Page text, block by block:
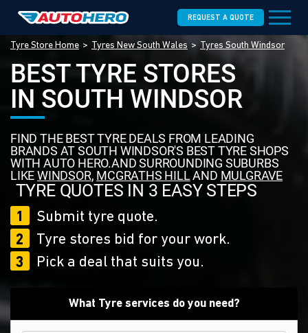
REQUEST A QUOTE
Tyre Store Home Tyres New South Wales Tyres South Windsor
BEST TYRE STORES
IN SOUTH WINDSOR
FIND THE BEST TYRE DEALS FROM LEADING
BRANDS AT SOUTH WINDSOR'S BEST TYRE SHOPS
WITH AUTO HERO.AND SURROUNDING SUBURBS
LIKEWINDSOR, MCGRATHS HILLAND MULGRAVE
TYRE QUOTES IN 3 EASY STEPS
1
Submit tyre quote.
2
Tyre stores bid for your work.
3
Pick a deal that suits you.
What Tyre services do you need?